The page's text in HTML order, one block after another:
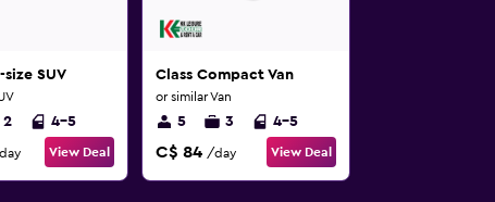
size SUV
2 4-5
View Deal
Class Compact Van
or similar Van
5 3 4-5
C$ 84 /day View Deal